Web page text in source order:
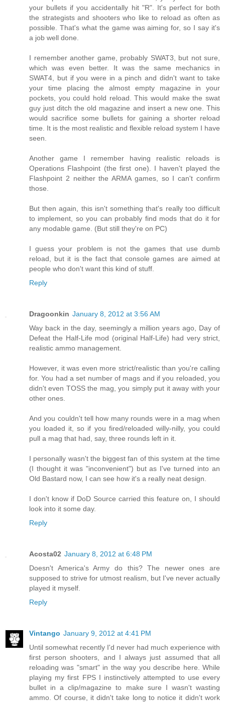
your bullets if you accidentally hit "R". It's perfect for both
the strategists and shooters who like to reload as often as
possible. That's what the game was aiming for, so I say it's
a job well done.
I remember another game, probably SWAT3, but not sure,
which was even better. It was the same mechanics in
SWAT4, but if you were in a pinch and didn't want to take
your time placing the almost empty magazine in your
pockets, you could hold reload. This would make the swat
guy just ditch the old magazine and insert a new one. This
would sacrifice some bullets for gaining a shorter reload
time. It is the most realistic and flexible reload system I have
seen.
Another game I remember having realistic reloads is
Operations Flashpoint (the first one). I haven't played the
Flashpoint 2 neither the ARMA games, so I can't confirm
those.
But then again, this isn't something that's really too difficult
to implement, so you can probably find mods that do it for
any modable game. (But still they're on PC)
I guess your problem is not the games that use dumb
reload, but it is the fact that console games are aimed at
people who don't want this kind of stuff.
Reply
Dragoonkin January 8, 2012 at 3:56 AM
Way back in the day, seemingly a million years ago, Day of
Defeat the Half-Life mod (original Half-Life) had very strict,
realistic ammo management.
However, it was even more strict/realistic than you're calling
for. You had a set number of mags and if you reloaded, you
didn't even TOSS the mag, you simply put it away with your
other ones.
And you couldn't tell how many rounds were in a mag when
you loaded it, so if you fired/reloaded willy-nilly, you could
pull a mag that had, say, three rounds left in it.
I personally wasn't the biggest fan of this system at the time
(I thought it was "inconvenient") but as I've turned into an
Old Bastard now, I can see how it's a really neat design.
I don't know if DoD Source carried this feature on, I should
look into it some day.
Reply
Acosta02 January 8, 2012 at 6:48 PM
Doesn't America's Army do this? The newer ones are
supposed to strive for utmost realism, but I've never actually
played it myself.
Reply
Vintango January 9, 2012 at 4:41 PM
Until somewhat recently I'd never had much experience with
first person shooters, and I always just assumed that all
reloading was "smart" in the way you describe here. While
playing my first FPS I instinctively attempted to use every
bullet in a clip/magazine to make sure I wasn't wasting
ammo. Of course, it didn't take long to notice it didn't work